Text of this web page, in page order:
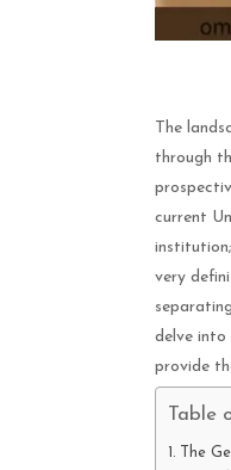
The
through
current
very
delve into
provide
Table
The